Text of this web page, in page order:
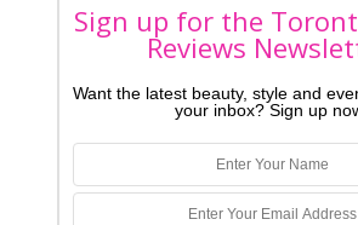
Sign up for the
Reviews
Want the latest beauty, style and
your inbox? Sign up